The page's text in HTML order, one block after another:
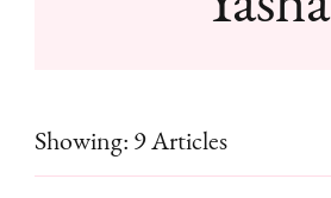
Showing: 9 Articles